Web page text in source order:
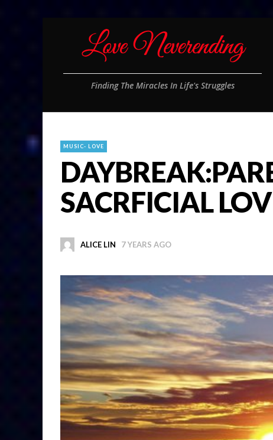
Finding The Miracles In Life's Struggles
MUSIC- LOVE
SACRFICIAL
ALICE LIN 7 YEARS AGO